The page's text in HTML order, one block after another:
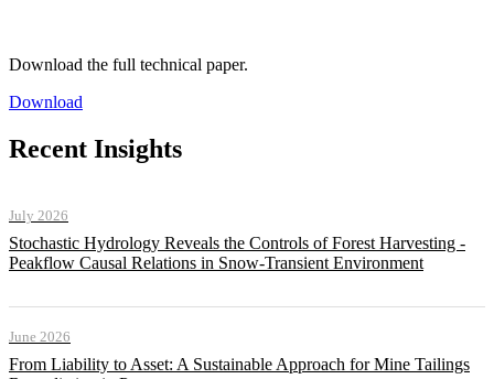
Download the full technical paper.
Download
Recent Insights
July 2026
Stochastic Hydrology Reveals the Controls of Forest Harvesting -
Peakflow Causal Relations in Snow-Transient Environment
June 2026
From Liability to Asset: A Sustainable Approach for Mine Tailings